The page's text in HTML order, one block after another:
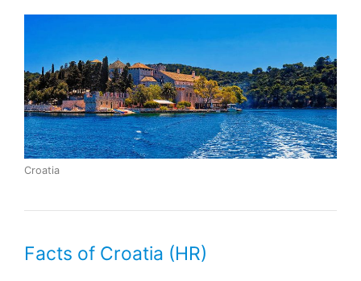
Croatia
Facts of Croatia (HR)